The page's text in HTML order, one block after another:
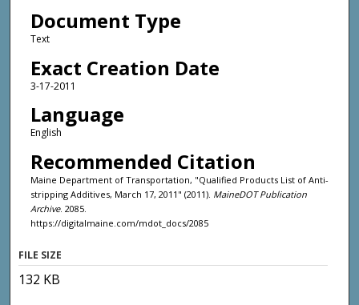
Document Type
Text
Exact Creation Date
3-17-2011
Language
English
Recommended Citation
Maine Department of Transportation, "Qualified Products List of Anti-
stripping Additives, March 17, 2011" (2011). MaineDOT Publication
Archive. 2085.
https://digitalmaine.com/mdot_docs/2085
FILE SIZE
132 KB